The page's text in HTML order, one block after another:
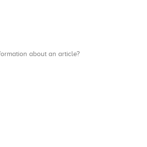
about an article?